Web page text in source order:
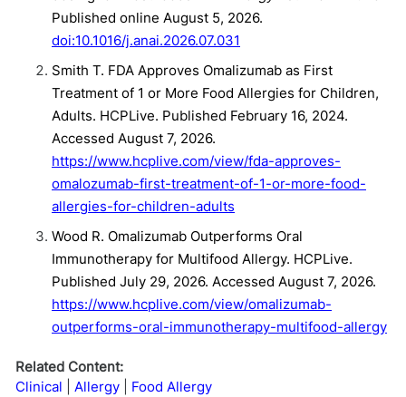
Published online August 5, 2026.
doi:10.1016/j.anai.2026.07.031
Smith T. FDA Approves Omalizumab as First
Treatment of 1 or More Food Allergies for Children,
Adults. HCPLive. Published February 16, 2024.
Accessed August 7, 2026.
https://www.hcplive.com/view/fda-approves-
omalozumab-first-treatment-of-1-or-more-food-
allergies-for-children-adults
Wood R. Omalizumab Outperforms Oral
Immunotherapy for Multifood Allergy. HCPLive.
Published July 29, 2026. Accessed August 7, 2026.
https://www.hcplive.com/view/omalizumab-
outperforms-oral-immunotherapy-multifood-allergy
Related Content:
Clinical
Allergy Food Allergy